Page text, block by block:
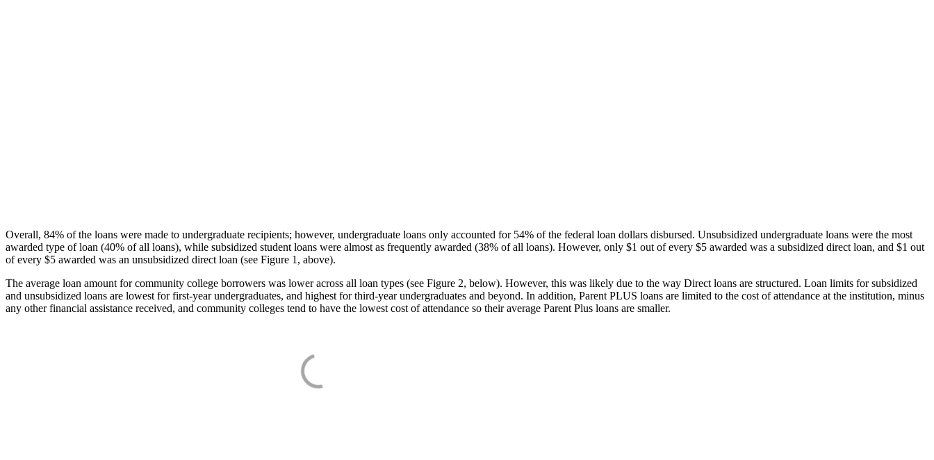
Overall, 84% of the loans were made to undergraduate recipients; however, undergraduate loans only accounted for 54% of the federal loan dollars disbursed. Unsubsidized undergraduate loans were the most
awarded type of loan (40% of all loans), while subsidized student loans were almost as frequently awarded (38% of all loans). However, only $1 out of every $5 awarded was a subsidized direct loan, and $1 out
of every $5 awarded was an unsubsidized direct loan (see Figure 1, above).
The average loan amount for community college borrowers was lower across all loan types (see Figure 2, below). However, this was likely due to the way Direct loans are structured. Loan limits for subsidized
and unsubsidized loans are lowest for first-year undergraduates, and highest for third-year undergraduates and beyond. In addition, Parent PLUS loans are limited to the cost of attendance at the institution, minus
any other financial assistance received, and community colleges tend to have the lowest cost of attendance so their average Parent Plus loans are smaller.